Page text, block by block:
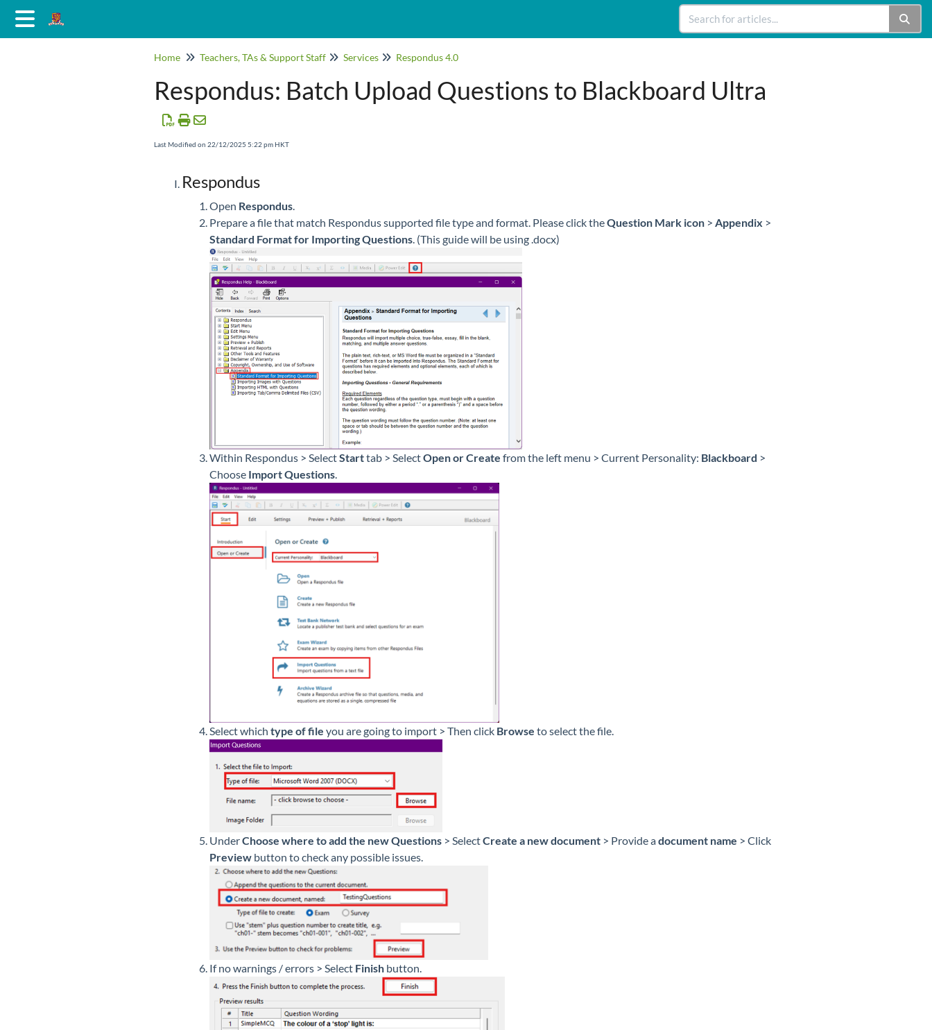
Home Teachers, TAs & Support Staff Services Respondus 4.0
Respondus: Batch Upload Questions to Blackboard Ultra
Last Modified on 22/12/2025 5:22 pm HKT
Respondus
Open Respondus.
Prepare a file that match Respondus supported file type and format. Please click theQuestion Mark icon > Appendix >
Standard Format for Importing Questions. (This guide will be using .docx)
Within Respondus > SelectStarttab > SelectOpen or Create from the left menu > Current Personality: Blackboard >
Choose Import Questions.
Select which type of file you are going to import > Then click Browse to select the file.
UnderChoose where to add the new Questions > SelectCreate a new document > Provide adocument name > Click
Preview button to check any possible issues.
If no warnings / errors > Select Finish button.